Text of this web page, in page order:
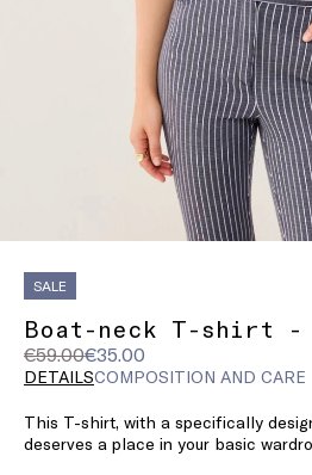
SALE
Boat-neck T-shirt -
€59.00€35.00
Original
price
€59.00
Current
price
DETAILSCOMPOSITION AND CARE
This T-shirt, with a specifically
deserves a place in your basic